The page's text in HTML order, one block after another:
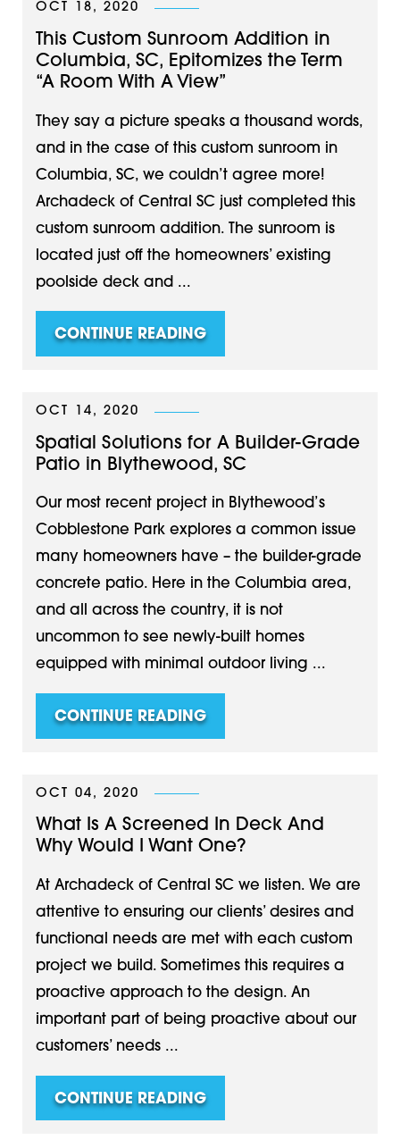
OCT 18, 2020
This Custom Sunroom Addition in
Columbia, SC, Epitomizes the Term
“A Room With A View”
They say a picture speaks a thousand words,
and in the case of this custom sunroom in
Columbia, SC, we couldn’t agree more!
Archadeck of Central SC just completed this
custom sunroom addition. The sunroom is
located just off the homeowners’ existing
poolside deck and ...
CONTINUE READING
OCT 14, 2020
Spatial Solutions for A Builder-Grade
Patio in Blythewood, SC
Our most recent project in Blythewood’s
Cobblestone Park explores a common issue
many homeowners have – the builder-grade
concrete patio. Here in the Columbia area,
and all across the country, it is not
uncommon to see newly-built homes
equipped with minimal outdoor living ...
CONTINUE READING
OCT 04, 2020
What Is A Screened In Deck And
Why Would I Want One?
At Archadeck of Central SC we listen. We are
attentive to ensuring our clients’ desires and
functional needs are met with each custom
project we build. Sometimes this requires a
proactive approach to the design. An
important part of being proactive about our
customers’ needs ...
CONTINUE READING